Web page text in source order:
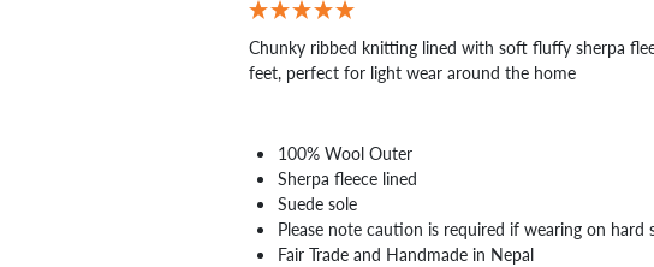
Chunky ribbed knitting lined with soft fluffy sherpa
feet, perfect for light wear around the home
100% Wool Outer
Sherpa fleece lined
Suede sole
Please note caution is required if wearing on hard
Fair Trade and Handmade in Nepal